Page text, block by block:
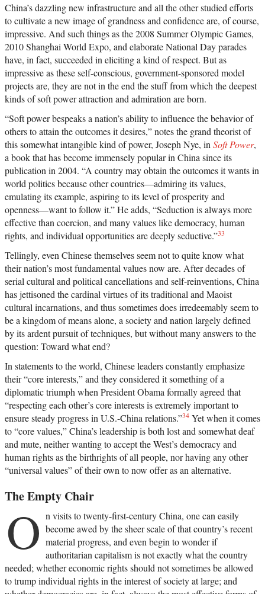
China’s dazzling new infrastructure and all the other studied efforts
to cultivate a new image of grandness and confidence are, of course,
impressive. And such things as the 2008 Summer Olympic Games,
2010 Shanghai World Expo, and elaborate National Day parades
have, in fact, succeeded in eliciting a kind of respect. But as
impressive as these self-conscious, government-sponsored model
projects are, they are not in the end the stuff from which the deepest
kinds of soft power attraction and admiration are born.
“Soft power bespeaks a nation’s ability to influence the behavior of
others to attain the outcomes it desires,” notes the grand theorist of
this somewhat intangible kind of power, Joseph Nye, in Soft Power,
a book that has become immensely popular in China since its
publication in 2004. “A country may obtain the outcomes it wants in
world politics because other countries—admiring its values,
emulating its example, aspiring to its level of prosperity and
openness—want to follow it.” He adds, “Seduction is always more
effective than coercion, and many values like democracy, human
rights, and individual opportunities are deeply seductive.”33
Tellingly, even Chinese themselves seem not to quite know what
their nation’s most fundamental values now are. After decades of
serial cultural and political cancellations and self-reinventions, China
has jettisoned the cardinal virtues of its traditional and Maoist
cultural incarnations, and thus sometimes does irredeemably seem to
be a kingdom of means alone, a society and nation largely defined
by its ardent pursuit of techniques, but without many answers to the
question: Toward what end?
In statements to the world, Chinese leaders constantly emphasize
their “core interests,” and they considered it something of a
diplomatic triumph when President Obama formally agreed that
“respecting each other’s core interests is extremely important to
ensure steady progress in U.S.-China relations.”34 Yet when it comes
to “core values,” China’s leadership is both lost and somewhat deaf
and mute, neither wanting to accept the West’s democracy and
human rights as the birthrights of all people, nor having any other
“universal values” of their own to now offer as an alternative.
The Empty Chair
O n visits to twenty-first-century China, one can easily
become awed by the sheer scale of that country’s recent
material progress, and even begin to wonder if
authoritarian capitalism is not exactly what the country
needed; whether economic rights should not sometimes be allowed
to trump individual rights in the interest of society at large; and